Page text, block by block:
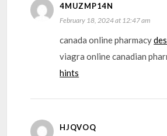
4MUZMP14N
February 18, 2024 at 12:47 am
canada online pharmacy
viagra online canadian
hints
HJQVOQ